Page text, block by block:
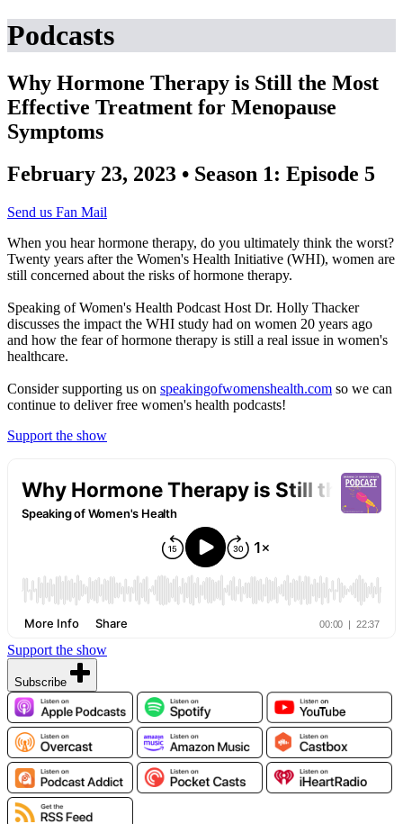
Podcasts
Why Hormone Therapy is Still the Most
Effective Treatment for Menopause
Symptoms
February 23, 2023 • Season 1: Episode 5
Send us Fan Mail
When you hear hormone therapy, do you ultimately think the worst?
Twenty years after the Women's Health Initiative (WHI), women are
still concerned about the risks of hormone therapy.
Speaking of Women's Health Podcast Host Dr. Holly Thacker
discusses the impact the WHI study had on women 20 years ago
and how the fear of hormone therapy is still a real issue in women's
healthcare.
Consider supporting us on speakingofwomenshealth.com so we can
continue to deliver free women's health podcasts!
Support the show
Support the show
Subscribe